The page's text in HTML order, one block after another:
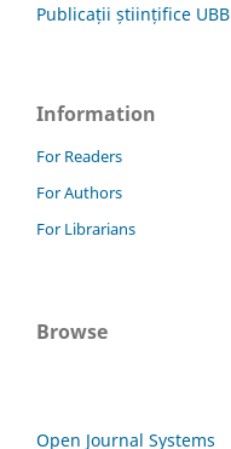
Publicații științifice UBB
Information
For Readers
For Authors
For Librarians
Browse
Open Journal Systems